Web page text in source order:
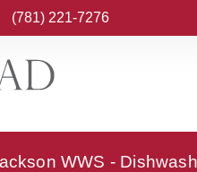
(781) 221-7276
WWS -